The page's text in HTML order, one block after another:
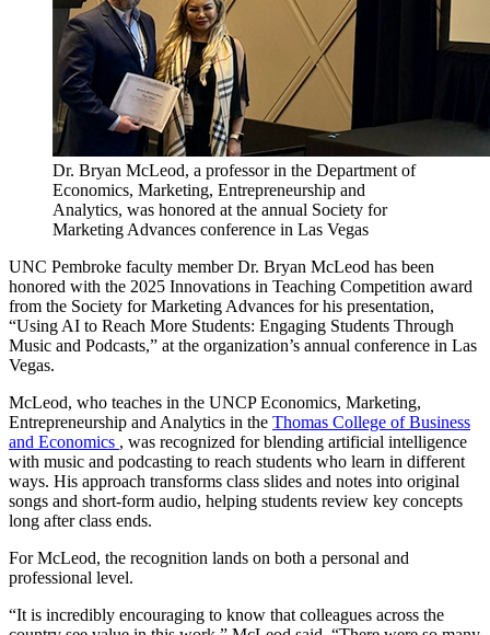
Dr. Bryan McLeod, a professor in the Department of
Economics, Marketing, Entrepreneurship and
Analytics, was honored at the annual Society for
Marketing Advances conference in Las Vegas
UNC Pembroke faculty member Dr. Bryan McLeod has been
honored with the 2025 Innovations in Teaching Competition award
from the Society for Marketing Advances for his presentation,
“Using AI to Reach More Students: Engaging Students Through
Music and Podcasts,” at the organization’s annual conference in Las
Vegas.
McLeod, who teaches in the UNCP Economics, Marketing,
Entrepreneurship and Analytics in the Thomas College of Business
and Economics , was recognized for blending artificial intelligence
with music and podcasting to reach students who learn in different
ways. His approach transforms class slides and notes into original
songs and short-form audio, helping students review key concepts
long after class ends.
For McLeod, the recognition lands on both a personal and
professional level.
“It is incredibly encouraging to know that colleagues across the